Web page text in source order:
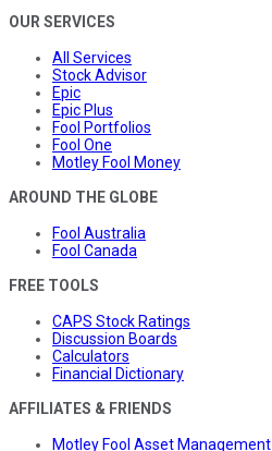
OUR SERVICES
All Services
Stock Advisor
Epic
Epic Plus
Fool Portfolios
Fool One
Motley Fool Money
AROUND THE GLOBE
Fool Australia
Fool Canada
FREE TOOLS
CAPS Stock Ratings
Discussion Boards
Calculators
Financial Dictionary
AFFILIATES & FRIENDS
Motley Fool Asset Management